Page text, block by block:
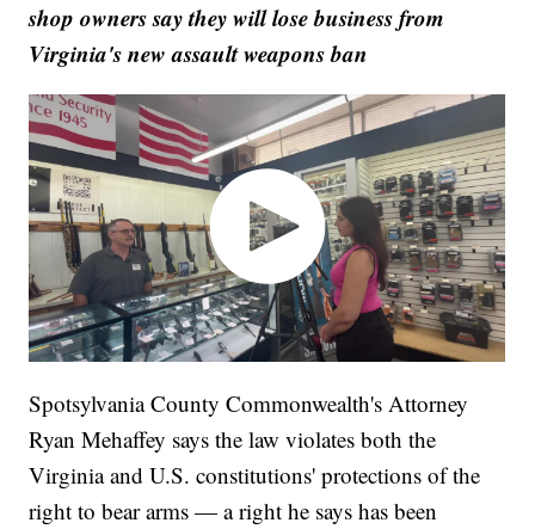
shop owners say they will lose business from
Virginia's new assault weapons ban
Spotsylvania County Commonwealth's Attorney
Ryan Mehaffey says the law violates both the
Virginia and U.S. constitutions' protections of the
right to bear arms — a right he says has been